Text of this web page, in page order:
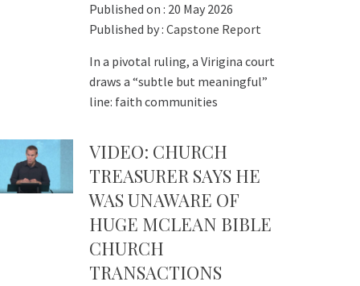
Published on : 20 May 2026
Published by : Capstone Report
In a pivotal ruling, a Virigina court
draws a “subtle but meaningful”
line: faith communities
VIDEO: CHURCH
TREASURER SAYS HE
WAS UNAWARE OF
HUGE MCLEAN BIBLE
CHURCH
TRANSACTIONS